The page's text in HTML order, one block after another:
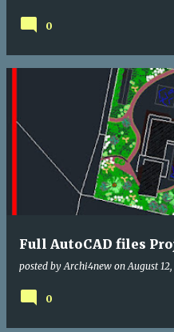
0
Full AutoCAD files
posted by Archi4new on August
0